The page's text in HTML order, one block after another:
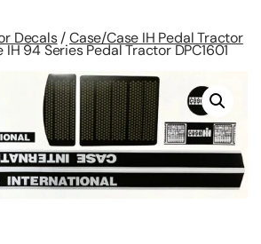
Decals/Case/Case IH Pedal Tractor
94 Series Pedal Tractor DPC1601